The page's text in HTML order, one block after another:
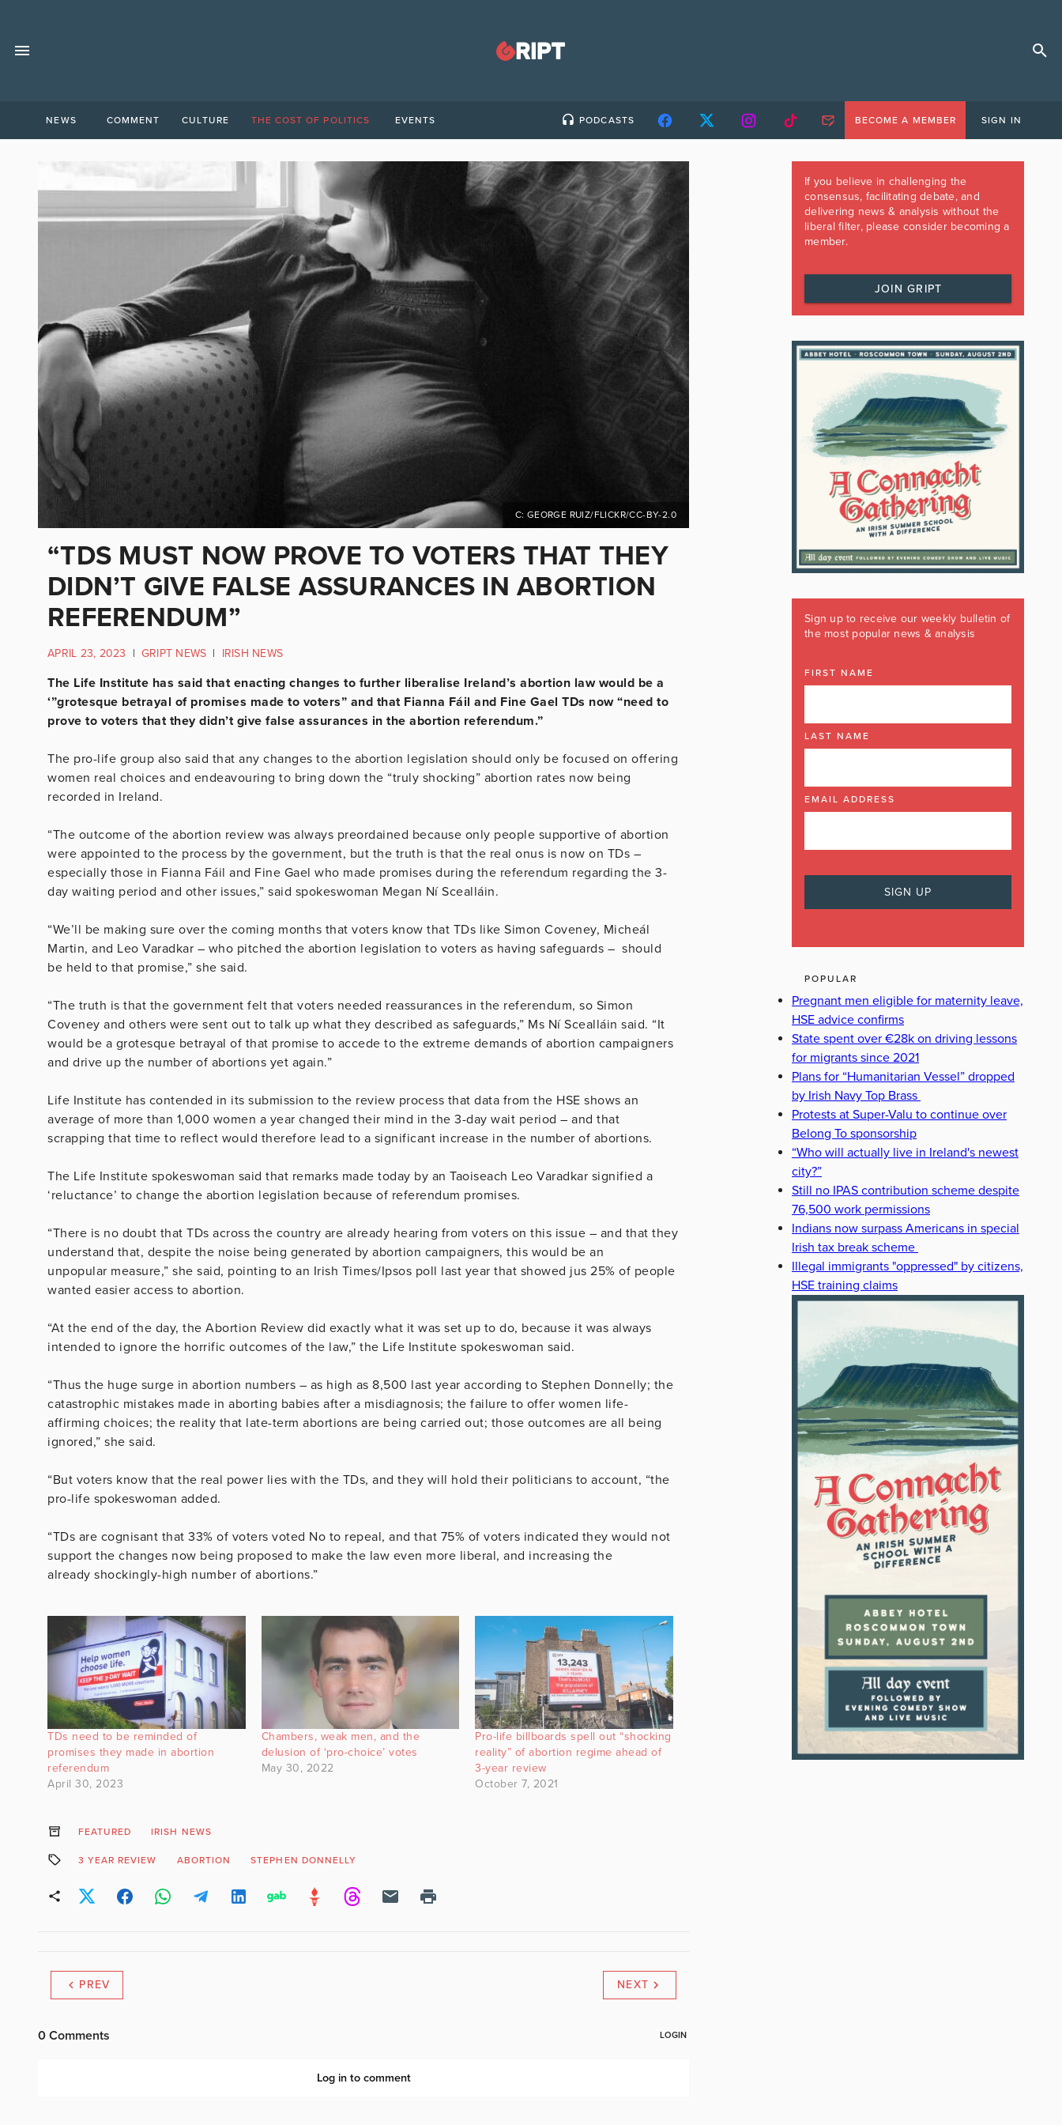
NEWS COMMENT CULTURE THE COST OF POLITICS EVENTS PODCASTS BECOME A MEMBER SIGN IN
C: GEORGE RUIZ/FLICKR/CC-BY-2.0
“TDS MUST NOW PROVE TO VOTERS THAT THEY
DIDN’T GIVE FALSE ASSURANCES IN ABORTION
REFERENDUM”
APRIL 23, 2023 | GRIPT NEWS | IRISH NEWS
The Life Institute has said that enacting changes to further liberalise Ireland’s abortion law would be a
‘”grotesque betrayal of promises made to voters” and that Fianna Fáil and Fine Gael TDs now “need to
prove to voters that they didn’t give false assurances in the abortion referendum.”
The pro-life group also said that any changes to the abortion legislation should only be focused on offering
women real choices and endeavouring to bring down the “truly shocking” abortion rates now being
recorded in Ireland.
“The outcome of the abortion review was always preordained because only people supportive of abortion
were appointed to the process by the government, but the truth is that the real onus is now on TDs –
especially those in Fianna Fáil and Fine Gael who made promises during the referendum regarding the 3-
day waiting period and other issues,” said spokeswoman Megan Ní Scealláin.
“We’ll be making sure over the coming months that voters know that TDs like Simon Coveney, Micheál
Martin, and Leo Varadkar – who pitched the abortion legislation to voters as having safeguards – should
be held to that promise,” she said.
“The truth is that the government felt that voters needed reassurances in the referendum, so Simon
Coveney and others were sent out to talk up what they described as safeguards,” Ms Ní Scealláin said. “It
would be a grotesque betrayal of that promise to accede to the extreme demands of abortion campaigners
and drive up the number of abortions yet again.”
Life Institute has contended in its submission to the review process that data from the HSE shows an
average of more than 1,000 women a year changed their mind in the 3-day wait period – and that
scrapping that time to reflect would therefore lead to a significant increase in the number of abortions.
The Life Institute spokeswoman said that remarks made today by an Taoiseach Leo Varadkar signified a
‘reluctance’ to change the abortion legislation because of referendum promises.
“There is no doubt that TDs across the country are already hearing from voters on this issue – and that they
understand that, despite the noise being generated by abortion campaigners, this would be an
unpopular measure,” she said, pointing to an Irish Times/Ipsos poll last year that showed jus 25% of people
wanted easier access to abortion.
“At the end of the day, the Abortion Review did exactly what it was set up to do, because it was always
intended to ignore the horrific outcomes of the law,” the Life Institute spokeswoman said.
“Thus the huge surge in abortion numbers – as high as 8,500 last year according to Stephen Donnelly; the
catastrophic mistakes made in aborting babies after a misdiagnosis; the failure to offer women life-
affirming choices; the reality that late-term abortions are being carried out; those outcomes are all being
ignored,” she said.
“But voters know that the real power lies with the TDs, and they will hold their politicians to account, “the
pro-life spokeswoman added.
“TDs are cognisant that 33% of voters voted No to repeal, and that 75% of voters indicated they would not
support the changes now being proposed to make the law even more liberal, and increasing the
already shockingly-high number of abortions.”
TDs need to be reminded of
promises they made in abortion
referendum
April 30, 2023
Chambers, weak men, and the
delusion of ‘pro-choice’ votes
May 30, 2022
Pro-life billboards spell out “shocking
reality” of abortion regime ahead of
3-year review
October 7, 2021
FEATURED IRISH NEWS
3 YEAR REVIEW ABORTION STEPHEN DONNELLY
PREV NEXT
If you believe in challenging the
consensus, facilitating debate, and
delivering news & analysis without the
liberal filter, please consider becoming a
member.
JOIN GRIPT
Sign up to receive our weekly bulletin of
the most popular news & analysis
FIRST NAME
LAST NAME
EMAIL ADDRESS
POPULAR
Pregnant men eligible for maternity leave,
HSE advice confirms
State spent over €28k on driving lessons
for migrants since 2021
Plans for “Humanitarian Vessel” dropped
by Irish Navy Top Brass
Protests at Super-Valu to continue over
Belong To sponsorship
“Who will actually live in Ireland's newest
city?”
Still no IPAS contribution scheme despite
76,500 work permissions
Indians now surpass Americans in special
Irish tax break scheme
Illegal immigrants "oppressed" by citizens,
HSE training claims